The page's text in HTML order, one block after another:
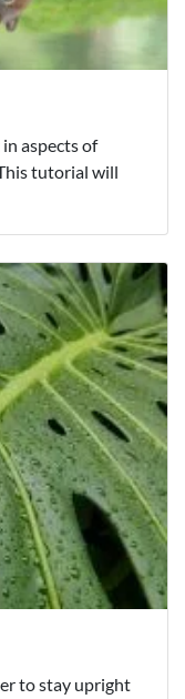
aspects of
tutorial will
to stay upright